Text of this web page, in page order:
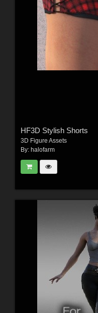
HF3D Stylish Shorts
3D Figure Assets
By: halofarm